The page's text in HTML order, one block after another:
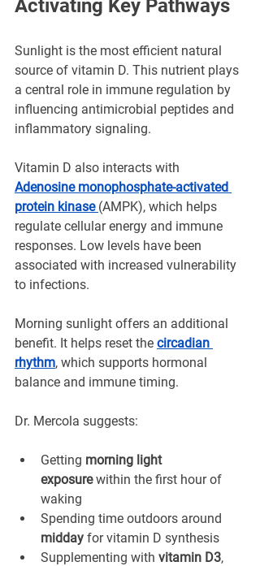
Activating Key Pathways
Sunlight is the most efficient natural
source of vitamin D. This nutrient plays
a central role in immune regulation by
influencing antimicrobial peptides and
inflammatory signaling.
Vitamin D also interacts with
Adenosine monophosphate-activated
protein kinase (AMPK), which helps
regulate cellular energy and immune
responses. Low levels have been
associated with increased vulnerability
to infections.
Morning sunlight offers an additional
benefit. It helps reset the circadian
rhythm, which supports hormonal
balance and immune timing.
Dr. Mercola suggests:
Getting morning light
exposure within the first hour of
waking
Spending time outdoors around
midday for vitamin D synthesis
Supplementing with vitamin D3,